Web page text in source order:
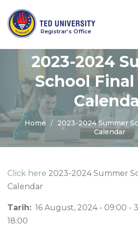
Registrar’s Office
2023-2024
School Final
Home
2023-2024 Summer
Calendar
Click here 2023-2024 Summer
Calendar
Tarih: 16 August, 2024 - 09:00 -
18:00